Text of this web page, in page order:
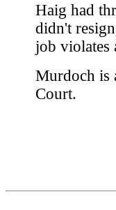
Haig had
didn't
job violates
Murdoch is
Court.